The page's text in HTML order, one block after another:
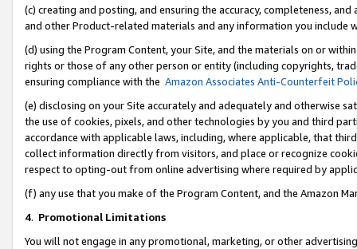
(c) creating and posting, and ensuring the accuracy, completeness,
and other Product-related materials and any information you include
(d) using the Program Content, your Site, and the materials on or
rights or those of any other person or entity (including copyrights,
ensuring compliance with the Amazon Associates Anti-Counterfeit
(e) disclosing on your Site accurately and adequately and otherwise
the use of cookies, pixels, and other technologies by you and third
accordance with applicable laws, including, where applicable, that
collect information directly from visitors, and place or recognize
respect to opting-out from online advertising where required by
(f) any use that you make of the Program Content, and the Amazon
4. Promotional Limitations
You will not engage in any promotional, marketing, or other